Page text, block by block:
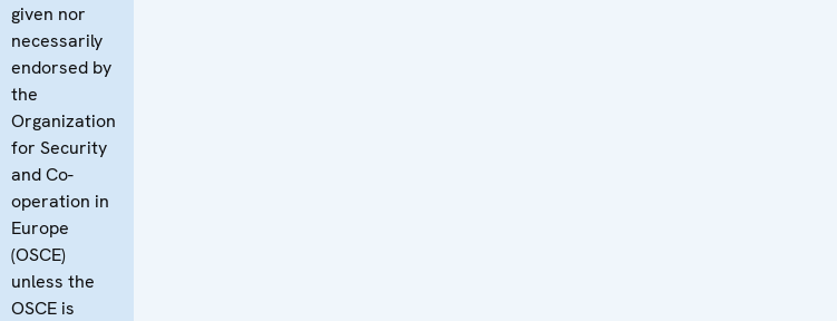
given nor
necessarily
endorsed by
the
Organization
for Security
and Co-
operation in
Europe
(OSCE)
unless the
OSCE is